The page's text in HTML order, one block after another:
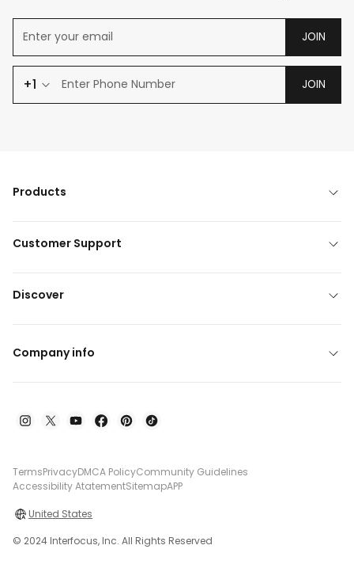
JOIN
+1 JOIN
Products
Customer Support
Discover
Company info
TermsPrivacyDMCA PolicyCommunity Guidelines
Accessibility AtatementSitemapAPP
United States
© 2024 Interfocus, Inc. All Rights Reserved